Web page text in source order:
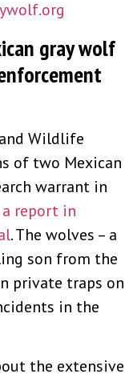
gray wolf
and Wildlife
of two Mexican
warrant in
report in
. The wolves – a
son from the
private traps on
in the
the extensive